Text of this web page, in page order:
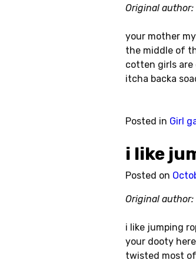
Original
your mother
the middle of
cotten girls are
itcha backa
Posted in Girl
i like
Posted on
Original
i like jumping
your dooty
twisted most